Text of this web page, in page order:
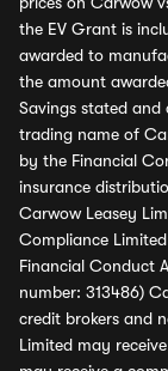
the EV Grant is
awarded to
the amount
Savings stated
trading name of
by the Financial
insurance
Carwow Leasey
Compliance
Financial Conduct
number: 313486)
credit brokers and
Limited may